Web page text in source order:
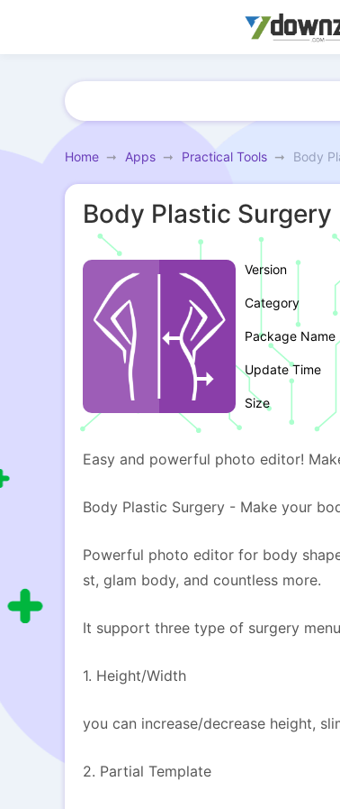
Home Apps Practical Tools Body
Body Plastic Surgery
Version
Category
Package Name
Update Time
Size
Easy and powerful photo editor!
Body Plastic Surgery - Make your
Powerful photo editor for body
st, glam body, and countless more.
It support three type of surgery
1. Height/Width
you can increase/decrease height,
2. Partial Template